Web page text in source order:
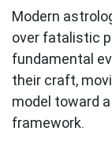
Modern
over fatalistic
fundamental
their craft,
model toward
framework.